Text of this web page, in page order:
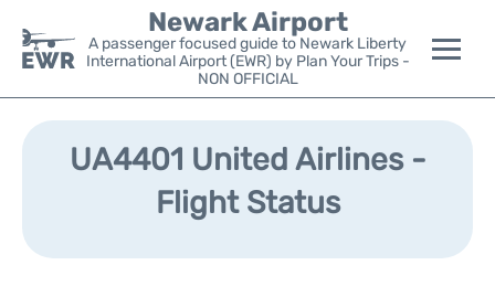
Newark Airport
A passenger focused guide to Newark Liberty
International Airport (EWR) by Plan Your Trips -
NON OFFICIAL
Flights&Airlines +
Parking
UA4401 United Airlines -
Flight Status